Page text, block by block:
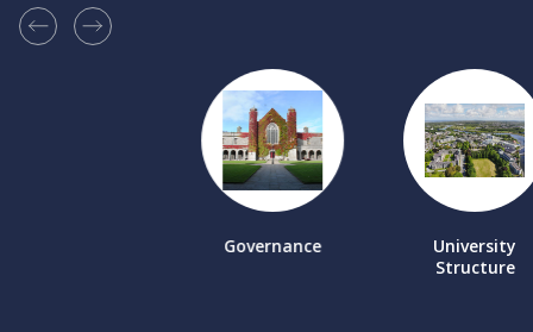
Governance
University
Structure